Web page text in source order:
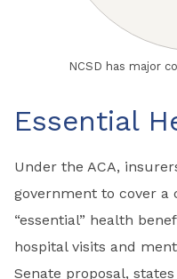
NCSD has major
Essential
Under the ACA,
government to cover
“essential” health
hospital visits and
Senate proposal,